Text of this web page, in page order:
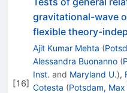
[16]
gravitational-wave
flexible theory-
Ajit Kumar Mehta (
Alessandra Buonanno (
Inst. and Maryland U.),
Cotesta (Potsdam,